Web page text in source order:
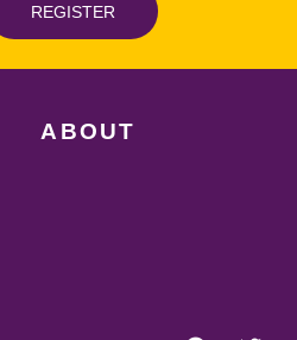
REGISTER
ABOUT